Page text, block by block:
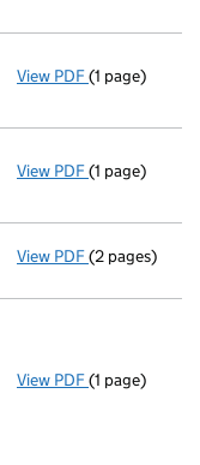
View PDF Termination
(1 page)
View PDF Termination
(1 page)
View PDF Appointment
(2 pages)
View PDF Registered
(1 page)